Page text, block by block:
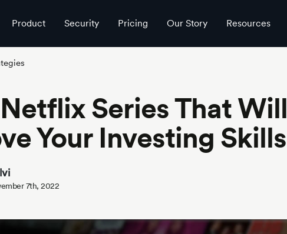
Product Security Pricing Our Story Resources
Series That Will
Your Investing Skills
7th, 2022